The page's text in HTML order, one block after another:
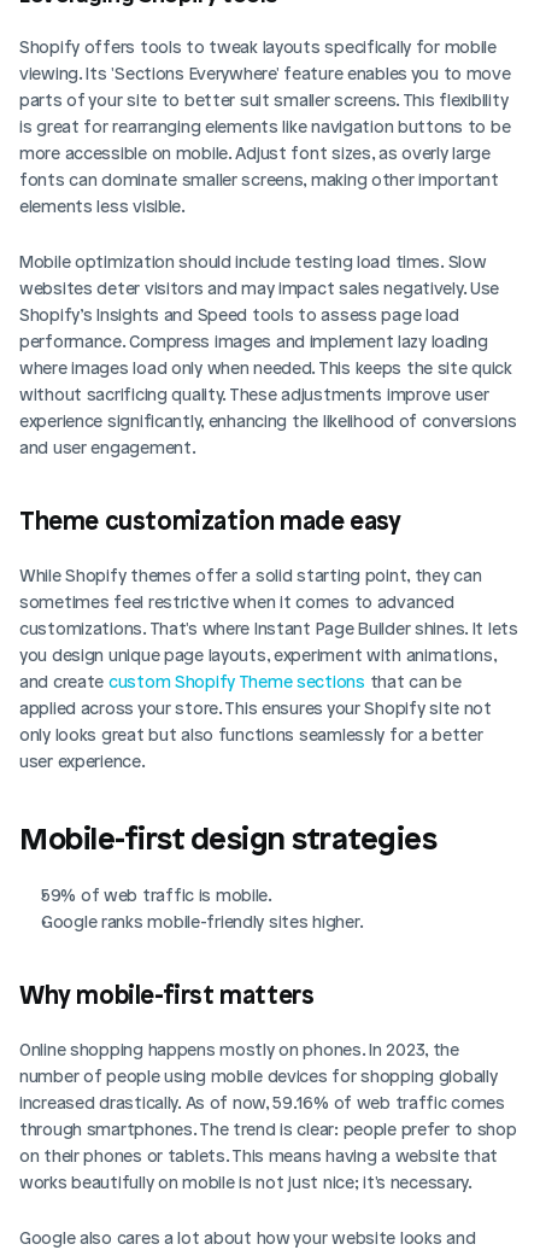
Shopify offers tools to tweak layouts specifically for mobile
viewing. Its 'Sections Everywhere' feature enables you to move
parts of your site to better suit smaller screens. This flexibility
is great for rearranging elements like navigation buttons to be
more accessible on mobile. Adjust font sizes, as overly large
fonts can dominate smaller screens, making other important
elements less visible.
Mobile optimization should include testing load times. Slow
websites deter visitors and may impact sales negatively. Use
Shopify’s Insights and Speed tools to assess page load
performance. Compress images and implement lazy loading
where images load only when needed. This keeps the site quick
without sacrificing quality. These adjustments improve user
experience significantly, enhancing the likelihood of conversions
and user engagement.
Theme customization made easy
While Shopify themes offer a solid starting point, they can
sometimes feel restrictive when it comes to advanced
customizations. That's where Instant Page Builder shines. It lets
you design unique page layouts, experiment with animations,
and create custom Shopify Theme sections that can be
applied across your store. This ensures your Shopify site not
only looks great but also functions seamlessly for a better
user experience.
Mobile-first design strategies
59% of web traffic is mobile.
Google ranks mobile-friendly sites higher.
Why mobile-first matters
Online shopping happens mostly on phones. In 2023, the
number of people using mobile devices for shopping globally
increased drastically. As of now, 59.16% of web traffic comes
through smartphones. The trend is clear: people prefer to shop
on their phones or tablets. This means having a website that
works beautifully on mobile is not just nice; it's necessary.
Google also cares a lot about how your website looks and